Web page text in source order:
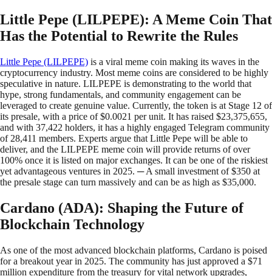
Little Pepe (LILPEPE): A Meme Coin That
Has the Potential to Rewrite the Rules
Little Pepe (LILPEPE) is a viral meme coin making its waves in the
cryptocurrency industry. Most meme coins are considered to be highly
speculative in nature. LILPEPE is demonstrating to the world that
hype, strong fundamentals, and community engagement can be
leveraged to create genuine value. Currently, the token is at Stage 12 of
its presale, with a price of $0.0021 per unit. It has raised $23,375,655,
and with 37,422 holders, it has a highly engaged Telegram community
of 28,411 members. Experts argue that Little Pepe will be able to
deliver, and the LILPEPE meme coin will provide returns of over
100% once it is listed on major exchanges. It can be one of the riskiest
yet advantageous ventures in 2025. ─ A small investment of $350 at
the presale stage can turn massively and can be as high as $35,000.
Cardano (ADA): Shaping the Future of
Blockchain Technology
As one of the most advanced blockchain platforms, Cardano is poised
for a breakout year in 2025. The community has just approved a $71
million expenditure from the treasury for vital network upgrades,